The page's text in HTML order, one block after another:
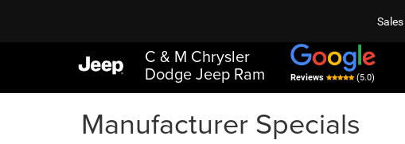
C & M Chrysler
Dodge Jeep Ram Reviews (5.0)
Sales
Manufacturer Specials